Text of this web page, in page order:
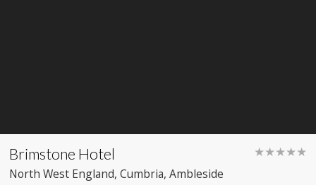
Brimstone Hotel ★★★★★
North West England, Cumbria, Ambleside